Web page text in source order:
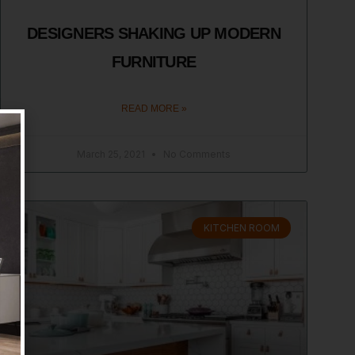
DESIGNERS SHAKING UP MODERN
FURNITURE
READ MORE »
KITCHEN ROOM